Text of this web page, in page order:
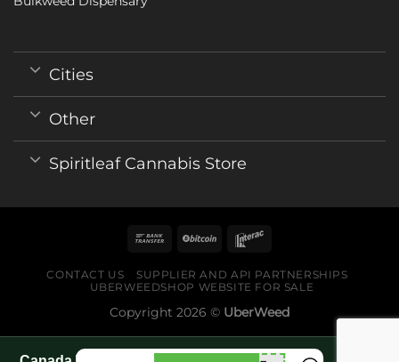
Cities
Other
Spiritleaf Cannabis Store
CONTACT US
SUPPLIER AND API PARTNERSHIPS
UBERWEEDSHOP WEBSITE FOR SALE
Copyright 2026 © UberWeed